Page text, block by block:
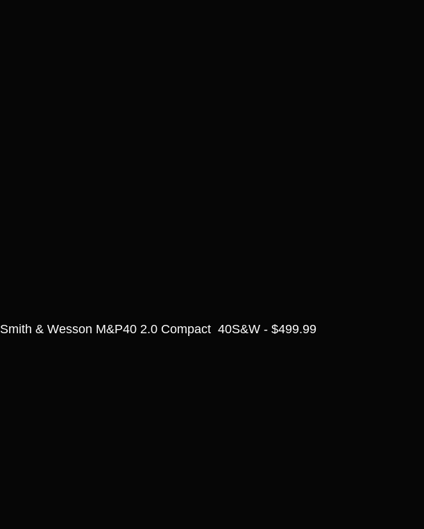
Smith & Wesson M&P40 2.0 Compact  40S&W - $499.99